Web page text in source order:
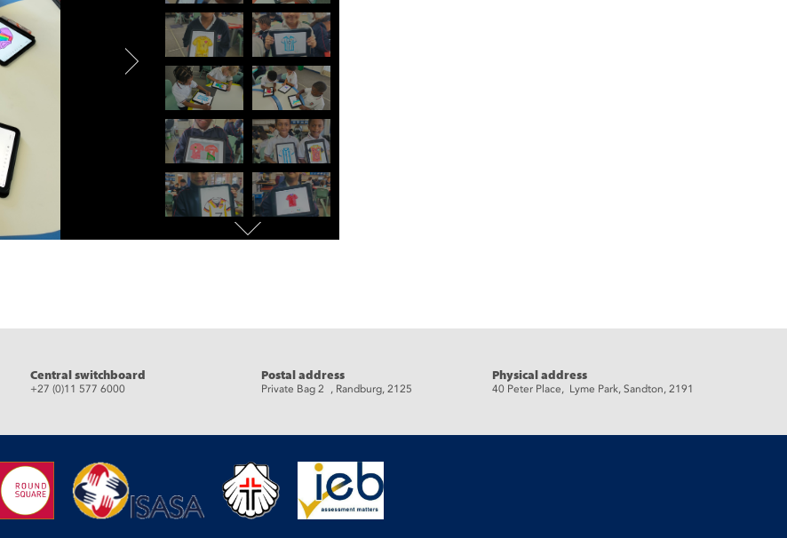
Central switchboard
+27 (0)11 577 6000
Postal address
Private Bag 2 , Randburg, 2125
Physical address
40 Peter Place, Lyme Park, Sandton, 2191